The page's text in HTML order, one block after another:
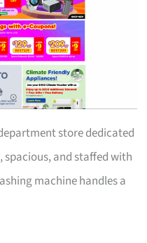
store dedicated
and staffed with
machine handles a